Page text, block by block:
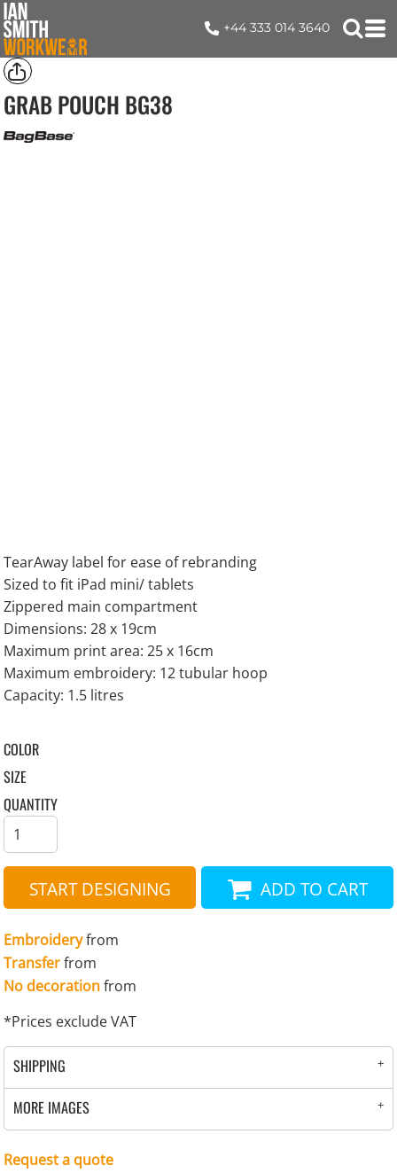
+44 333 014 3640
GRAB POUCH BG38
TearAway label for ease of rebranding
Sized to fit iPad mini/ tablets
Zippered main compartment
Dimensions: 28 x 19cm
Maximum print area: 25 x 16cm
Maximum embroidery: 12 tubular hoop
Capacity: 1.5 litres
COLOR
SIZE
QUANTITY
START DESIGNING ADD TO CART
Embroideryfrom
Transferfrom
No decorationfrom
*Prices exclude VAT
SHIPPING
MORE IMAGES
Request a quote